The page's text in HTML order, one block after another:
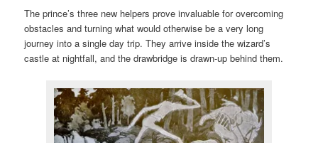
The prince’s three new helpers prove invaluable for overcoming
obstacles and turning what would otherwise be a very long
journey into a single day trip. They arrive inside the wizard’s
castle at nightfall, and the drawbridge is drawn-up behind them.